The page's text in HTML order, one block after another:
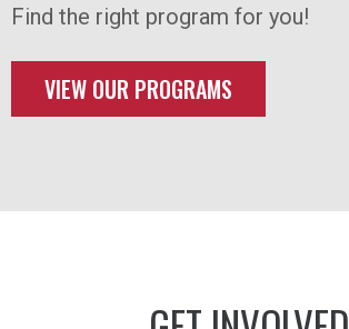
Find the right program for you!
VIEW OUR PROGRAMS